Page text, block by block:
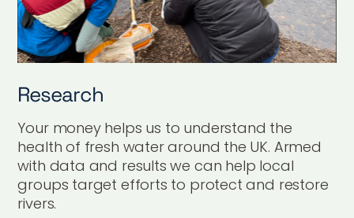
Research
Your money helps us to understand the
health of fresh water around the UK. Armed
with data and results we can help local
groups target efforts to protect and restore
rivers.